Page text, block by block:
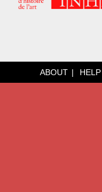
ABOUT HELP